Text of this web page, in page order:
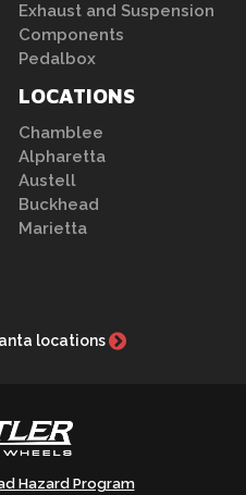
Exhaust and Suspension
Components
Pedalbox
LOCATIONS
Chamblee
Alpharetta
Austell
Buckhead
Marietta
locations
Hazard Program